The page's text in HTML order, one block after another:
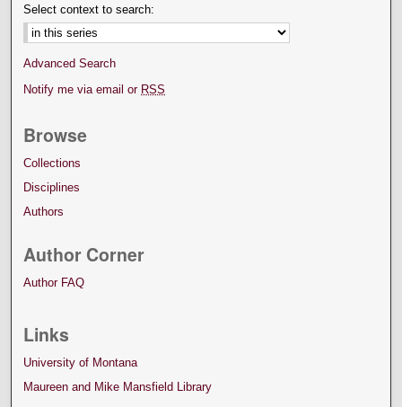
Select context to search:
Advanced Search
Notify me via email or RSS
Browse
Collections
Disciplines
Authors
Author Corner
Author FAQ
Links
University of Montana
Maureen and Mike Mansfield Library